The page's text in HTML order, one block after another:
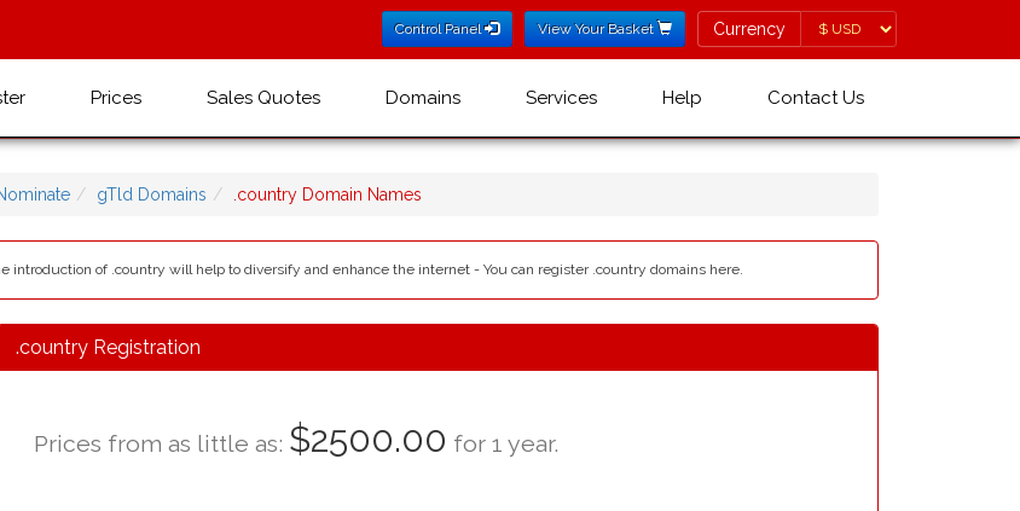
Control Panel View Your Basket Currency
Currency
Prices Sales Quotes Domains Services Help Contact Us
gTld Domains .country Domain Names
introduction of .country will help to diversify and enhance the internet - You can register .country domains here.
.country Registration
Prices from as little as: $2500.00 for 1 year.